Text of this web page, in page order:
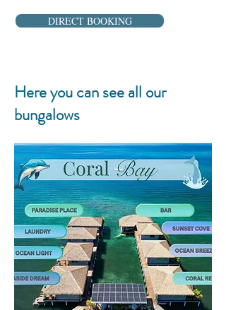
DIRECT BOOKING
Here you can see all our
bungalows